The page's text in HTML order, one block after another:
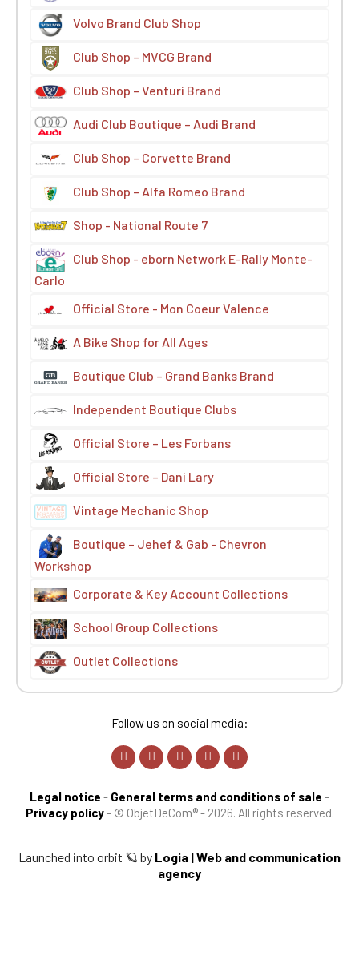
Volvo Brand Club Shop
Club Shop – MVCG Brand
Club Shop – Venturi Brand
Audi Club Boutique – Audi Brand
Club Shop – Corvette Brand
Club Shop – Alfa Romeo Brand
Shop - National Route 7
Club Shop - eborn Network E-Rally Monte-
Carlo
Official Store - Mon Coeur Valence
A Bike Shop for All Ages
Boutique Club – Grand Banks Brand
Independent Boutique Clubs
Official Store – Les Forbans
Official Store – Dani Lary
Vintage Mechanic Shop
Boutique – Jehef & Gab - Chevron
Workshop
Corporate & Key Account Collections
School Group Collections
Outlet Collections
Follow us on social media:
Legal notice - General terms and conditions of sale -
Privacy policy- © ObjetDeCom® - 2026. All rights reserved.
Launched into orbit 🪐 by Logia | Web and communication
agency